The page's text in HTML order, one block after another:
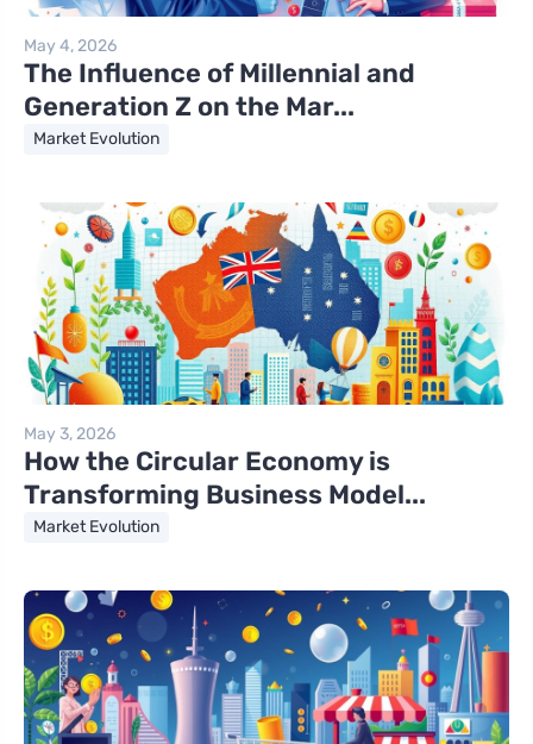
May 4, 2026
The Influence of Millennial and
Generation Z on the Mar...
Market Evolution
May 3, 2026
How the Circular Economy is
Transforming Business Model...
Market Evolution